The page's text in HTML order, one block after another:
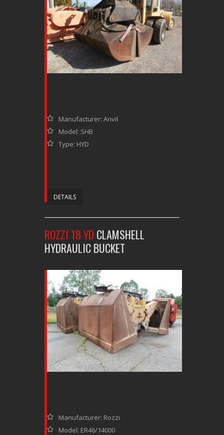
Manufacturer: Anvil
Model: SHB
Type: HYD
DETAILS
ROZZI 18 YD CLAMSHELL
HYDRAULIC BUCKET
Manufacturer: Rozzi
Model: ER46/14000